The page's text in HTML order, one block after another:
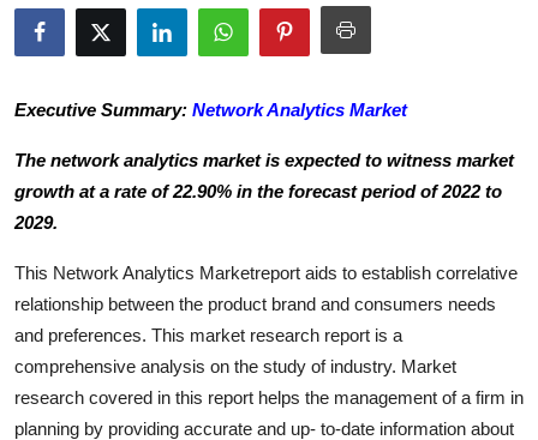
News Network
Submit Press Release
Health
Guest Posting
Advertise with US
Crypto
Business
Executive Summary: Network Analytics Market
The network analytics market is expected to witness market
growth at a rate of 22.90% in the forecast period of 2022 to
2029.
This Network Analytics Marketreport aids to establish correlative
relationship between the product brand and consumers needs
and preferences. This market research report is a
comprehensive analysis on the study of industry. Market
research covered in this report helps the management of a firm in
planning by providing accurate and up- to-date information about